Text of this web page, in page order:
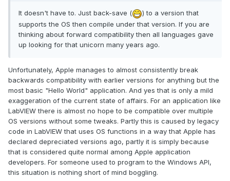
It doesn't have to. Just back-save (
) to a version that
supports the OS then compile under that version. If you are
thinking about forward compatibility then all languages gave
up looking for that unicorn many years ago.
Unfortunately, Apple manages to almost consistently break
backwards compatibility with earlier versions for anything but the
most basic "Hello World" application. And yes that is only a mild
exaggeration of the current state of affairs. For an application like
LabVIEW there is almost no hope to be compatible over multiple
OS versions without some tweaks. Partly this is caused by legacy
code in LabVIEW that uses OS functions in a way that Apple has
declared depreciated versions ago, partly it is simply because
that is considered quite normal among Apple application
developers. For someone used to program to the Windows API,
this situation is nothing short of mind boggling.